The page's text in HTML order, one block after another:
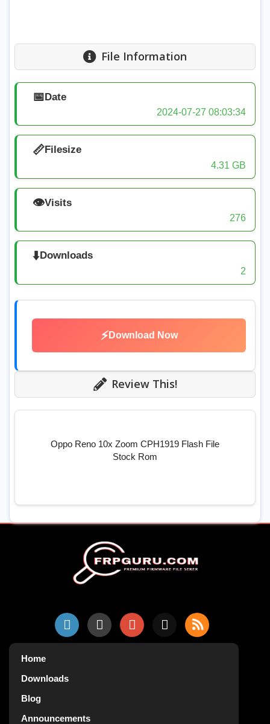
File Information
📅Date
2024-07-27 08:03:34
📏Filesize
4.31 GB
👁️Visits
276
⬇️Downloads
2
⚡ Download Now
Review This!
Oppo Reno 10x Zoom CPH1919 Flash File
Stock Rom
Home
Downloads
Blog
Announcements